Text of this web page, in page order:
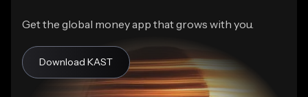
Get the global money app that grows with you.
Download KAST